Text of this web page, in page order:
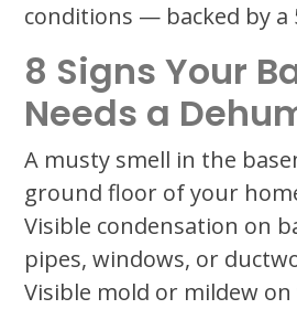
conditions — backed by a
8 Signs Your
Needs a
A musty smell in the
ground floor of your
Visible condensation on
pipes, windows, or
Visible mold or mildew